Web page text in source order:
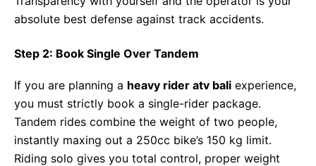
absolute best defense against track accidents.
Step 2: Book Single Over Tandem
If you are planning a heavy rider atv bali experience,
you must strictly book a single-rider package.
Tandem rides combine the weight of two people,
instantly maxing out a 250cc bike’s 150 kg limit.
Riding solo gives you total control, proper weight